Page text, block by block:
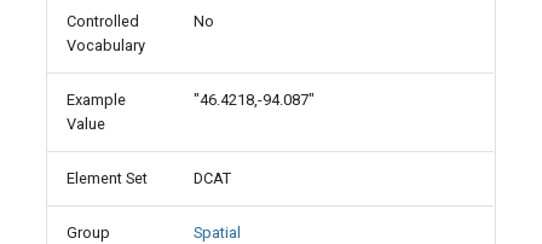
Controlled
Vocabulary
No
Example
Value
"46.4218,-94.087"
Element Set DCAT
Group Spatial